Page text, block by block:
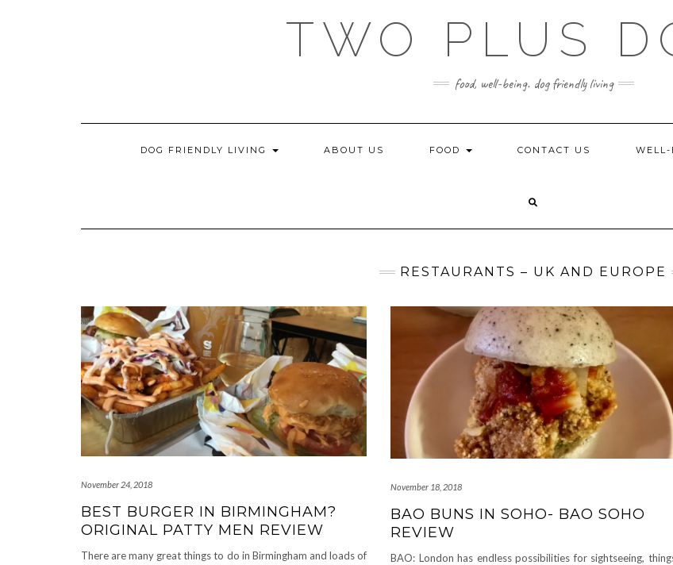
TWO PLUS
food, well-being. dog friendly living
DOG FRIENDLY LIVING ABOUT US FOOD CONTACT US WELL-
RESTAURANTS – UK AND EUROPE
November 24, 2018
BEST BURGER IN BIRMINGHAM?
ORIGINAL PATTY MEN REVIEW
There are many great things to do in Birmingham and loads of
November 18, 2018
BAO BUNS IN SOHO- BAO SOHO
REVIEW
BAO: London has endless possibilities for sightseeing,